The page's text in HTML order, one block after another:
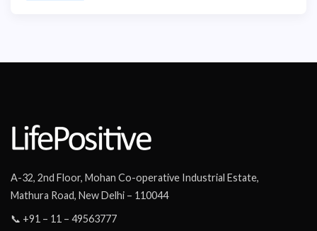
A-32, 2nd Floor, Mohan Co-operative Industrial Estate,
Mathura Road, New Delhi – 110044
📞 +91 – 11 – 49563777